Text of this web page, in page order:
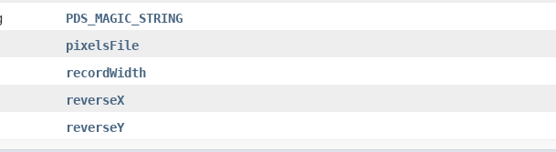
PDS_MAGIC_STRING
pixelsFile
recordWidth
reverseX
reverseY